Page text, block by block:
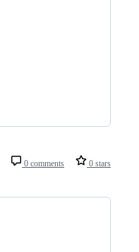
0 comments 0 stars